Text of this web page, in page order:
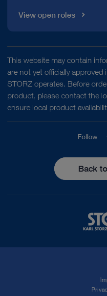
View open roles
This website may contain
are not yet officially approved
STORZ operates. Before
product, please contact the
ensure local product
Follow
Back